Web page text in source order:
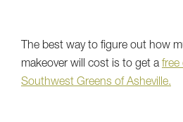
The best way to figure out how
makeover will cost is to get afree
Southwest Greens of Asheville.